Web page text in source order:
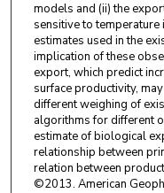
models and (ii) the
sensitive to
estimates used in the
implication of these
export, which predict
surface productivity,
different weighing of
algorithms for different
estimate of biological
relationship between
relation between
©2013. American